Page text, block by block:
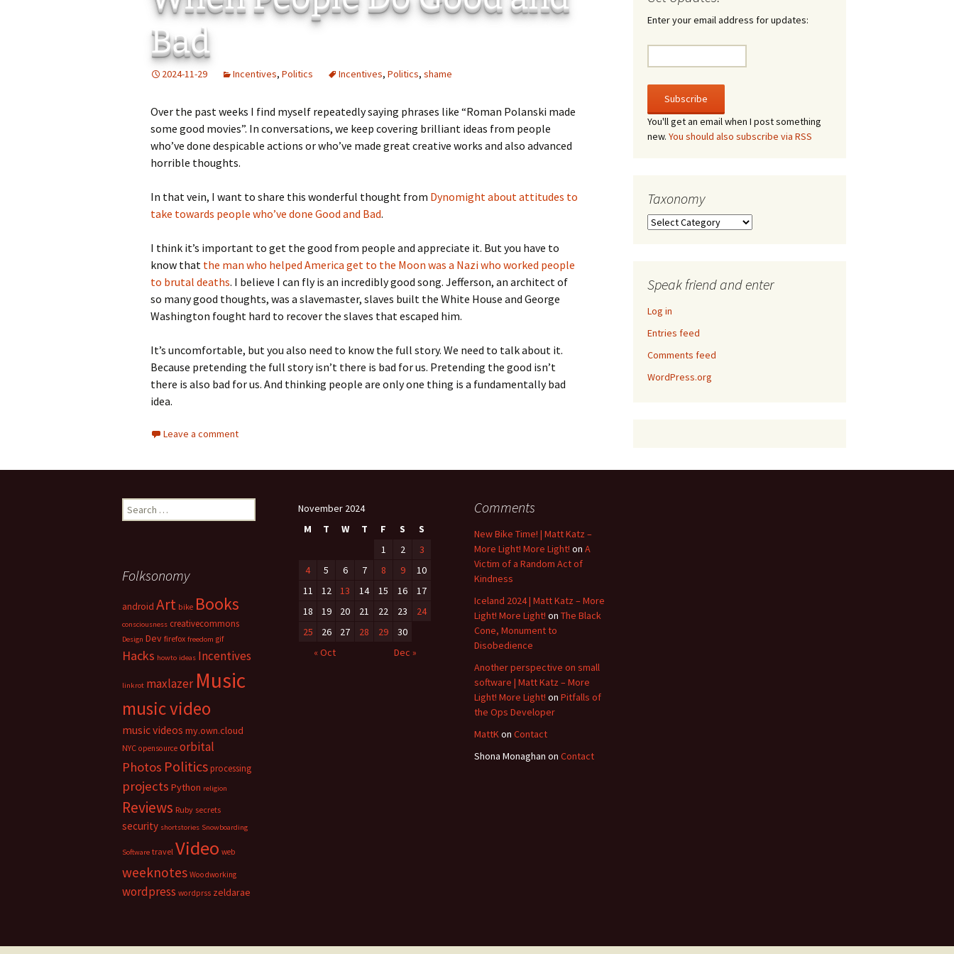
Add-Art – a Firefox Plugin
The V-A-Lizer
The Tsevis Effect
Squiggle Face
Bad
2024-11-29 Incentives, Politics Incentives, Politics, shame
Over the past weeks I find myself repeatedly saying phrases like “Roman Polanski made
some good movies”. In conversations, we keep covering brilliant ideas from people
who’ve done despicable actions or who’ve made great creative works and also advanced
horrible thoughts.
In that vein, I want to share this wonderful thought from Dynomight about attitudes to
take towards people who’ve done Good and Bad.
I think it’s important to get the good from people and appreciate it. But you have to
know that the man who helped America get to the Moon was a Nazi who worked people
to brutal deaths. I believe I can fly is an incredibly good song. Jefferson, an architect of
so many good thoughts, was a slavemaster, slaves built the White House and George
Washington fought hard to recover the slaves that escaped him.
It’s uncomfortable, but you also need to know the full story. We need to talk about it.
Because pretending the full story isn’t there is bad for us. Pretending the good isn’t
there is also bad for us. And thinking people are only one thing is a fundamentally bad
idea.
Leave a comment
Enter your email address for updates:
You'll get an email when I post something
new. You should also subscribe via RSS
Taxonomy
Taxonomy
Speak friend and enter
Log in
Entries feed
Comments feed
WordPress.org
Search
for:
November 2024
M
T W T F S
S
1
2
3
4
5 6 7 8 9
10
11
12 13 14 15 16
17
18
19 20 21 22 23
24
25
26 27 28 29
30
« Oct
Dec »
Comments
New Bike Time! | Matt Katz –
More Light! More Light! on A
Victim of a Random Act of
Kindness
Iceland 2024 | Matt Katz – More
Light! More Light! on The Black
Cone, Monument to
Disobedience
Another perspective on small
software | Matt Katz – More
Light! More Light! on Pitfalls of
the Ops Developer
MattKon Contact
Shona Monaghan on Contact
Folksonomy
android Art bike Books
consciousness creativecommons
Design Dev firefox freedom gif
Hacks howto ideas Incentives
linkrot maxlazer Music
music video
music videos my.own.cloud
NYC opensource orbital
Photos Politicsprocessing
projects Python religion
Reviews Ruby secrets
security shortstories Snowboarding
Software travel Video web
weeknotes Woodworking
wordpress wordprss zeldarae